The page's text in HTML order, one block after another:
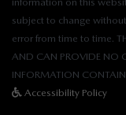
subject to change
error from time to time.
AND CAN PROVIDE NO
INFORMATION
Accessibility Policy